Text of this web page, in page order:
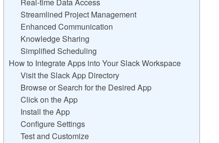
Real-time Data Access
Streamlined Project Management
Enhanced Communication
Knowledge Sharing
Simplified Scheduling
How to Integrate Apps into Your Slack Workspace
Visit the Slack App Directory
Browse or Search for the Desired App
Click on the App
Install the App
Configure Settings
Test and Customize